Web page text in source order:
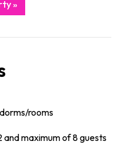
»
rooms
maximum of 8 guests